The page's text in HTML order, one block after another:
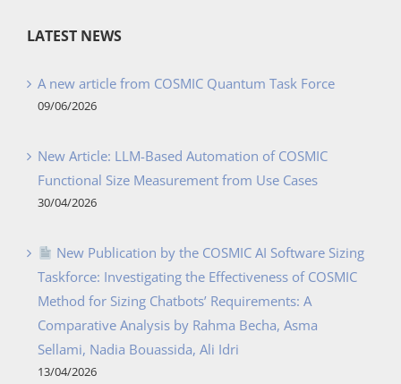
LATEST NEWS
A new article from COSMIC Quantum Task Force
09/06/2026
New Article: LLM-Based Automation of COSMIC
Functional Size Measurement from Use Cases
30/04/2026
New Publication by the COSMIC AI Software Sizing
Taskforce: Investigating the Effectiveness of COSMIC
Method for Sizing Chatbots’ Requirements: A
Comparative Analysis by Rahma Becha, Asma
Sellami, Nadia Bouassida, Ali Idri
13/04/2026